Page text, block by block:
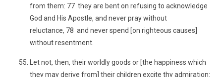
from them: 77 they are bent on refusing to acknowledge
God and His Apostle, and never pray without
reluctance, 78 and never spend [on righteous causes]
without resentment.
Let not, then, their worldly goods or [the happiness which
they may derive from] their children excite thy admiration: